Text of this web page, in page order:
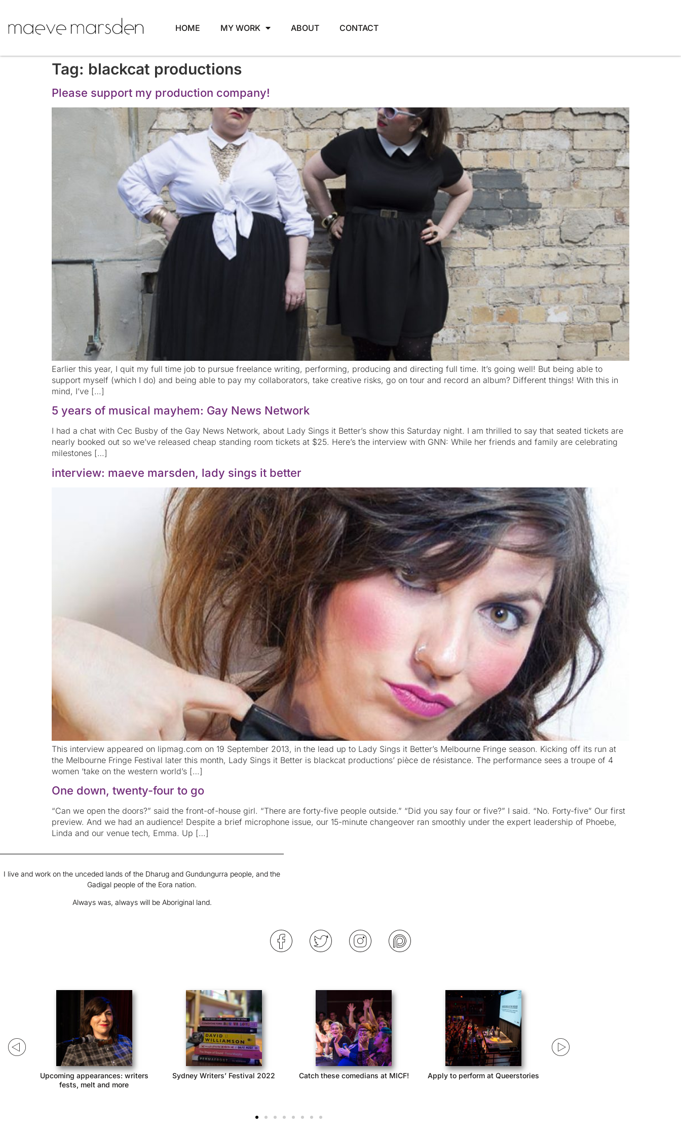
HOME MY WORK ABOUT CONTACT
Tag: blackcat productions
Please support my production company!
Earlier this year, I quit my full time job to pursue freelance writing, performing, producing and directing full time. It’s going well! But being able to
support myself (which I do) and being able to pay my collaborators, take creative risks, go on tour and record an album? Different things! With this in
mind, I’ve […]
5 years of musical mayhem: Gay News Network
I had a chat with Cec Busby of the Gay News Network, about Lady Sings it Better’s show this Saturday night. I am thrilled to say that seated tickets are
nearly booked out so we’ve released cheap standing room tickets at $25. Here’s the interview with GNN: While her friends and family are celebrating
milestones […]
interview: maeve marsden, lady sings it better
This interview appeared on lipmag.com on 19 September 2013, in the lead up to Lady Sings it Better’s Melbourne Fringe season. Kicking off its run at
the Melbourne Fringe Festival later this month, Lady Sings it Better is blackcat productions’ pièce de résistance. The performance sees a troupe of 4
women ‘take on the western world’s […]
One down, twenty-four to go
“Can we open the doors?” said the front-of-house girl. “There are forty-five people outside.” “Did you say four or five?” I said. “No. Forty-five” Our first
preview. And we had an audience! Despite a brief microphone issue, our 15-minute changeover ran smoothly under the expert leadership of Phoebe,
Linda and our venue tech, Emma. Up […]
I live and work on the unceded lands of the Dharug and Gundungurra people, and the
Gadigal people of the Eora nation.
Always was, always will be Aboriginal land.
Catch these comedians at MICF! Apply to perform at Queerstories
Queerstories launches season 3
Queerstories 2020 – first four